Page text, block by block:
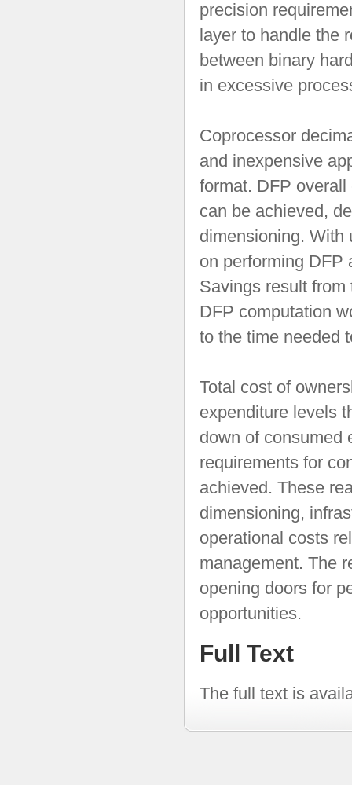
precision
layer to handle the
between binary
in excessive
Coprocessor
and inexpensive
format. DFP
can be achieved,
dimensioning. With
on performing DFP
Savings result
DFP computation
to the time needed
Total cost of
expenditure levels
down of consumed
requirements for
achieved. These
dimensioning,
operational costs
management. The
opening doors for
opportunities.
Full Text
The full text is